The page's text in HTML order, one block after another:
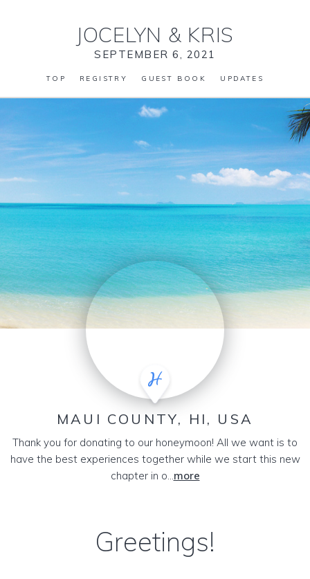
JOCELYN & KRIS
SEPTEMBER 6, 2021
TOP REGISTRY GUEST BOOK UPDATES
MAUI COUNTY, HI, USA
Thank you for donating to our honeymoon! All we want is to
have the best experiences together while we start this new
chapter in o...more
Greetings!